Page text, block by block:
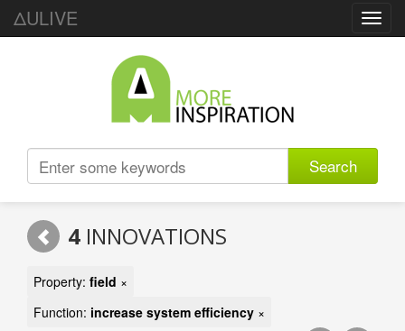
ΔULIVE
Search
4 INNOVATIONS
Property: field ×
Function: increase system efficiency ×